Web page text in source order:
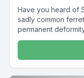
Have you heard of
sadly common
permanent